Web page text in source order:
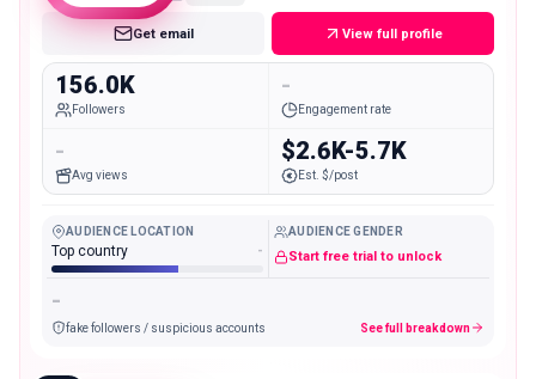
Get email View full profile
156.0K
Followers
-
Engagement rate
-
Avg views
$2.6K-5.7K
Est. $/post
AUDIENCE LOCATION
Top country -
AUDIENCE GENDER
Start free trial to unlock
-
fake followers / suspicious accounts See full breakdown